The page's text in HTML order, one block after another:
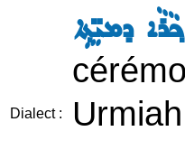
ܕܡܝܼ̈ܬ݂ܹܐ
Dialect :